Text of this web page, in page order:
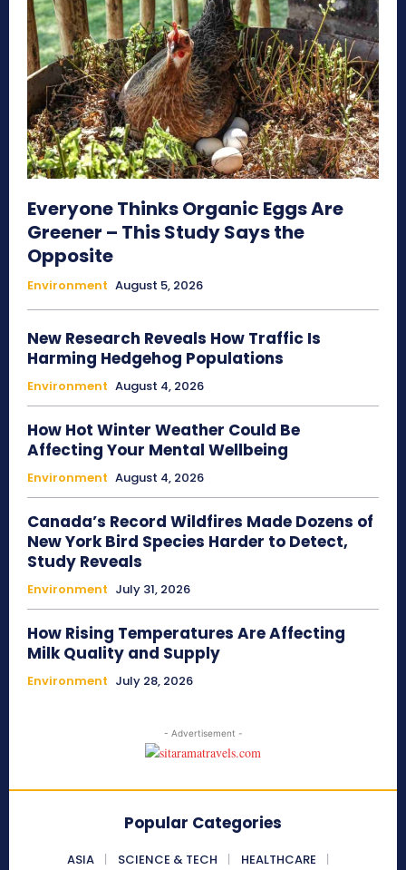
Everyone Thinks Organic Eggs Are
Greener – This Study Says the
Opposite
Environment August 5, 2026
New Research Reveals How Traffic Is
Harming Hedgehog Populations
Environment August 4, 2026
How Hot Winter Weather Could Be
Affecting Your Mental Wellbeing
Environment August 4, 2026
Canada’s Record Wildfires Made Dozens of
New York Bird Species Harder to Detect,
Study Reveals
Environment July 31, 2026
How Rising Temperatures Are Affecting
Milk Quality and Supply
Environment July 28, 2026
- Advertisement -
Popular Categories
ASIA SCIENCE & TECH
HEALTHCARE